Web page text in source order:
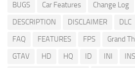
BUGS
Car Features Change Log
DESCRIPTION
DISCLAIMER DLC
FAQ
FEATURES FPS Grand
GTAV
HD HQ ID INI